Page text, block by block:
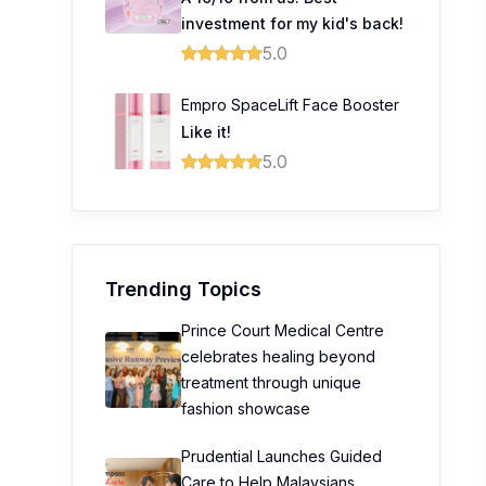
investment for my kid's back!
5.0
Empro SpaceLift Face Booster
Like it!
5.0
Trending Topics
Prince Court Medical Centre
celebrates healing beyond
treatment through unique
fashion showcase
Prudential Launches Guided
Care to Help Malaysians